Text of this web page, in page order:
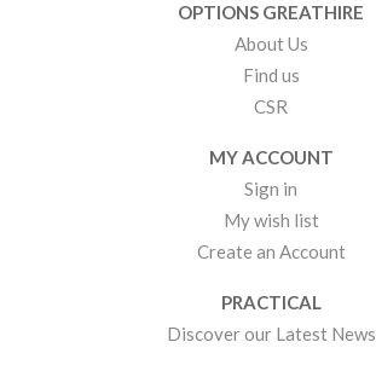
OPTIONS GREATHIRE
About Us
Find us
CSR
MY ACCOUNT
Sign in
My wish list
Create an Account
PRACTICAL
Discover our Latest News